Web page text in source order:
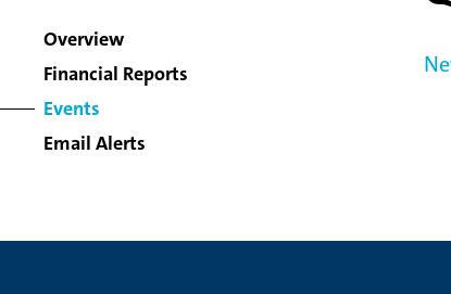
Overview
Financial Reports
Events
Email Alerts